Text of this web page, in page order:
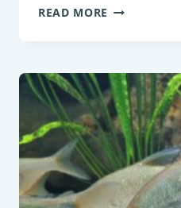
READ MORE COARSE
NINE-
(PUNGITIUS
PUNGITIUS)